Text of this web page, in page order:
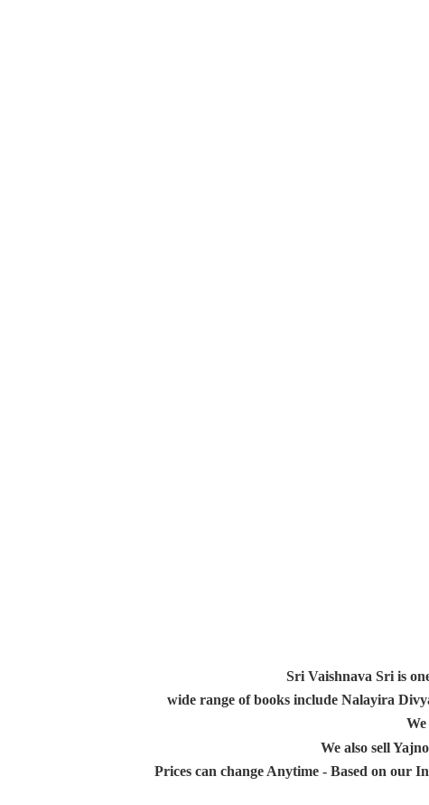
Sri Vaishnava Sri is
wide range of books include Nalayira
We also sell
Prices can change Anytime - Based on our